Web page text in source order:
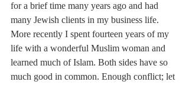
for a brief time many years ago and had
many Jewish clients in my business life.
More recently I spent fourteen years of my
life with a wonderful Muslim woman and
learned much of Islam. Both sides have so
much good in common. Enough conflict; let